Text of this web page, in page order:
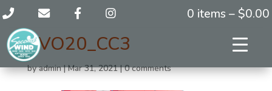
0 items – $0.00
EVO20_CC3
byadmin|Mar 31, 2021|0 comments